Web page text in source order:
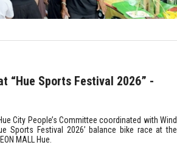
“Hue Sports Festival 2026” -
City People’s Committee coordinated with Wind
Sports Festival 2026’ balance bike race at the
MALL Hue.